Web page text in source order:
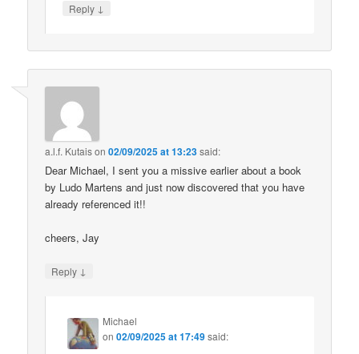
Reply ↓
a.l.f. Kutaison02/09/2025 at 13:23said:
Dear Michael, I sent you a missive earlier about a book
by Ludo Martens and just now discovered that you have
already referenced it!!
cheers, Jay
Reply ↓
Michael
on02/09/2025 at 17:49said: